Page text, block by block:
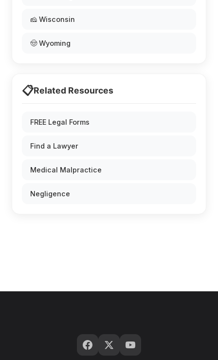
🧀 Wisconsin
🤠 Wyoming
📋Related Resources
FREE Legal Forms
Find a Lawyer
Medical Malpractice
Negligence